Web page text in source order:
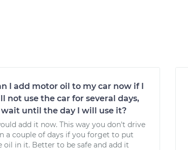
I add motor oil to my car now if I
not use the car for several days,
until the day I will use it?
add it now. This way you don't drive
a couple of days if you forget to put
oil in it. Better to be safe and add it